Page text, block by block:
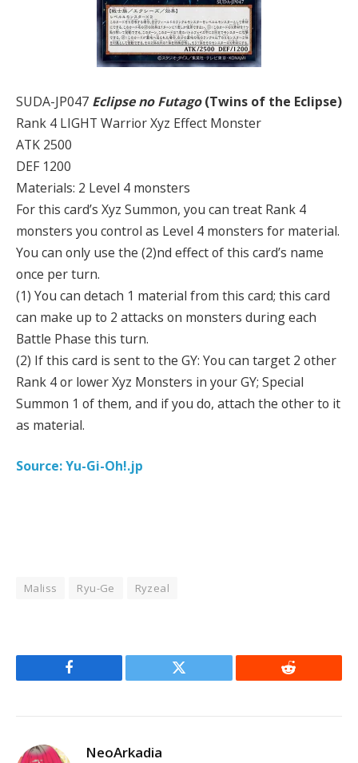
SUDA-JP047 Eclipse no Futago(Twins of the Eclipse)
Rank 4 LIGHT Warrior Xyz Effect Monster
ATK 2500
DEF 1200
Materials: 2 Level 4 monsters
For this card’s Xyz Summon, you can treat Rank 4
monsters you control as Level 4 monsters for material.
You can only use the (2)nd effect of this card’s name
once per turn.
(1) You can detach 1 material from this card; this card
can make up to 2 attacks on monsters during each
Battle Phase this turn.
(2) If this card is sent to the GY: You can target 2 other
Rank 4 or lower Xyz Monsters in your GY; Special
Summon 1 of them, and if you do, attach the other to it
as material.
Source: Yu-Gi-Oh!.jp
Maliss Ryu-Ge Ryzeal
Facebook Twitter Reddit
NeoArkadia